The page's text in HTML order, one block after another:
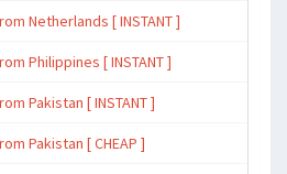
Netherlands [ INSTANT ]
Philippines [ INSTANT ]
Pakistan [ INSTANT ]
Pakistan [ CHEAP ]